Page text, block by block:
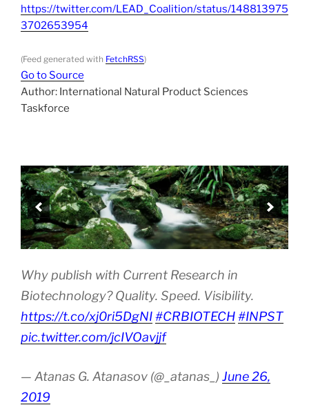
https://twitter.com/LEAD_Coalition/status/148813975
3702653954
(Feed generated with FetchRSS)
Go to Source
Author: International Natural Product Sciences
Taskforce
Why publish with Current Research in
Biotechnology? Quality. Speed. Visibility.
https://t.co/xj0ri5DgNI#CRBIOTECH#INPST
pic.twitter.com/jcIVOavjjf
— Atanas G. Atanasov (@_atanas_) June 26,
2019